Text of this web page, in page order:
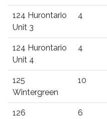
124 Hurontario
Unit 3
4
124 Hurontario
Unit 4
4
125
Wintergreen
10
126
6